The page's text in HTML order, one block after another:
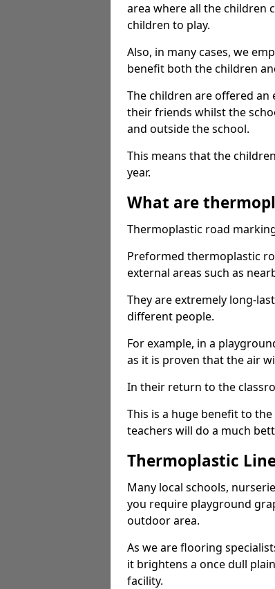
area where all the children
children to play.
Also, in many cases, we
benefit both the children
The children are offered an
their friends whilst the
and outside the school.
This means that the
year.
What are
Thermoplastic road
Preformed thermoplastic
external areas such as
They are extremely long-
different people.
For example, in a
as it is proven that the air
In their return to the
This is a huge benefit to
teachers will do a much
Thermoplastic
Many local schools,
you require playground
outdoor area.
As we are flooring
it brightens a once dull
facility.